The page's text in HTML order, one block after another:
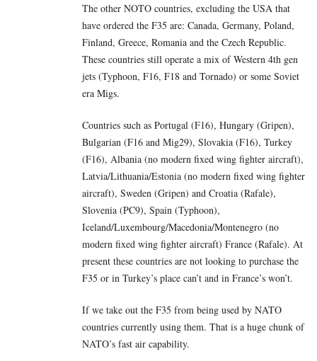
The other NOTO countries, excluding the USA that
have ordered the F35 are: Canada, Germany, Poland,
Finland, Greece, Romania and the Czech Republic.
These countries still operate a mix of Western 4th gen
jets (Typhoon, F16, F18 and Tornado) or some Soviet
era Migs.
Countries such as Portugal (F16), Hungary (Gripen),
Bulgarian (F16 and Mig29), Slovakia (F16), Turkey
(F16), Albania (no modern fixed wing fighter aircraft),
Latvia/Lithuania/Estonia (no modern fixed wing fighter
aircraft), Sweden (Gripen) and Croatia (Rafale),
Slovenia (PC9), Spain (Typhoon),
Iceland/Luxembourg/Macedonia/Montenegro (no
modern fixed wing fighter aircraft) France (Rafale). At
present these countries are not looking to purchase the
F35 or in Turkey’s place can’t and in France’s won’t.
If we take out the F35 from being used by NATO
countries currently using them. That is a huge chunk of
NATO’s fast air capability.